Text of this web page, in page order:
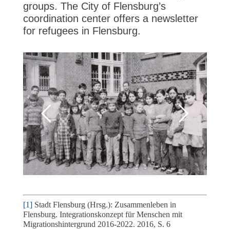
groups. The City of Flensburg’s
coordination center offers a newsletter
for refugees in Flensburg.
[1]Stadt Flensburg (Hrsg.): Zusammenleben in
Flensburg. Integrationskonzept für Menschen mit
Migrationshintergrund 2016-2022. 2016, S. 6